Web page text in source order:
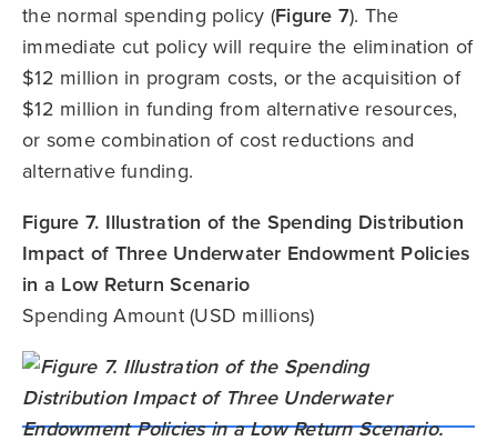
the normal spending policy (Figure 7). The
immediate cut policy will require the elimination of
$12 million in program costs, or the acquisition of
$12 million in funding from alternative resources,
or some combination of cost reductions and
alternative funding.
Figure 7. Illustration of the Spending Distribution
Impact of Three Underwater Endowment Policies
in a Low Return Scenario
Spending Amount (USD millions)